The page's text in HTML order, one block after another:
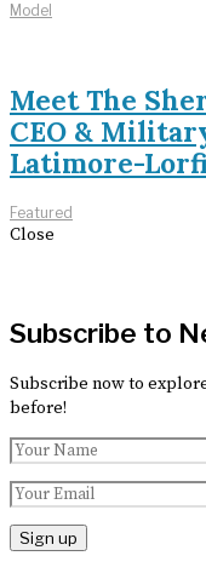
Model
Meet The
CEO &
Latimore-
Featured
Close
Subscribe to
Subscribe now to
before!